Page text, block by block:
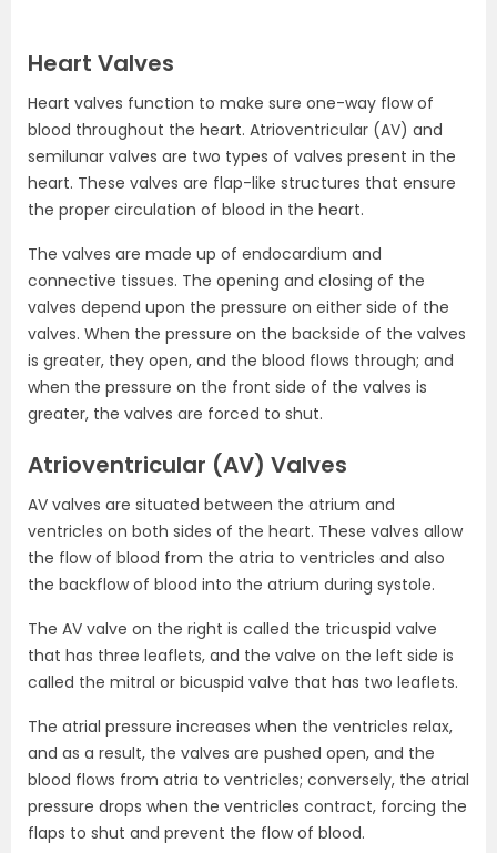
Heart Valves
Heart valves function to make sure one-way flow of
blood throughout the heart. Atrioventricular (AV) and
semilunar valves are two types of valves present in the
heart. These valves are flap-like structures that ensure
the proper circulation of blood in the heart.
The valves are made up of endocardium and
connective tissues. The opening and closing of the
valves depend upon the pressure on either side of the
valves. When the pressure on the backside of the valves
is greater, they open, and the blood flows through; and
when the pressure on the front side of the valves is
greater, the valves are forced to shut.
Atrioventricular (AV) Valves
AV valves are situated between the atrium and
ventricles on both sides of the heart. These valves allow
the flow of blood from the atria to ventricles and also
the backflow of blood into the atrium during systole.
The AV valve on the right is called the tricuspid valve
that has three leaflets, and the valve on the left side is
called the mitral or bicuspid valve that has two leaflets.
The atrial pressure increases when the ventricles relax,
and as a result, the valves are pushed open, and the
blood flows from atria to ventricles; conversely, the atrial
pressure drops when the ventricles contract, forcing the
flaps to shut and prevent the flow of blood.